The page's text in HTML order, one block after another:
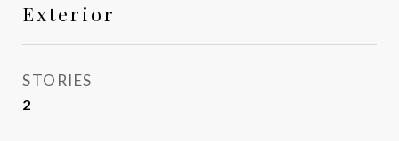
Exterior
STORIES
2